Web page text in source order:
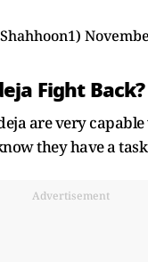
Fight Back?
are very
they have a
Advertisement